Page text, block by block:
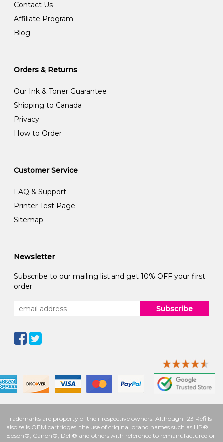
Contact Us
Affiliate Program
Blog
Orders & Returns
Our Ink & Toner Guarantee
Shipping to Canada
Privacy
How to Order
Customer Service
FAQ & Support
Printer Test Page
Sitemap
Newsletter
Subscribe to our mailing list and get 10% OFF your first
order
Subscribe
Trademarks are property of their respective owners. Although 123 Refills
also sells OEM cartridges, the use of original brand names such as HP®,
Epson®, Canon®, Dell® and others with reference to remanufactured or